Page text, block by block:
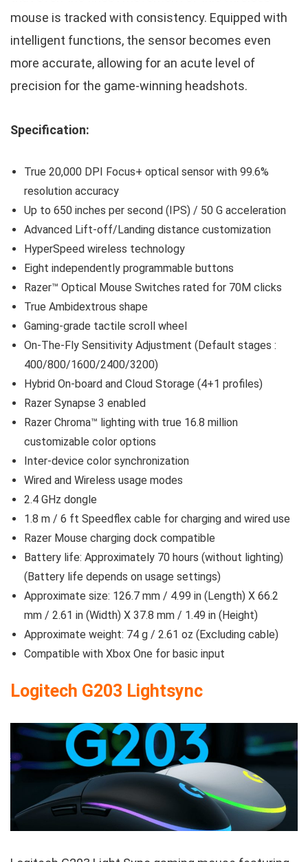
mouse is tracked with consistency. Equipped with
intelligent functions, the sensor becomes even
more accurate, allowing for an acute level of
precision for the game-winning headshots.
Specification:
True 20,000 DPI Focus+ optical sensor with 99.6%
resolution accuracy
Up to 650 inches per second (IPS) / 50 G acceleration
Advanced Lift-off/Landing distance customization
HyperSpeed wireless technology
Eight independently programmable buttons
Razer™ Optical Mouse Switches rated for 70M clicks
True Ambidextrous shape
Gaming-grade tactile scroll wheel
On-The-Fly Sensitivity Adjustment (Default stages :
400/800/1600/2400/3200)
Hybrid On-board and Cloud Storage (4+1 profiles)
Razer Synapse 3 enabled
Razer Chroma™ lighting with true 16.8 million
customizable color options
Inter-device color synchronization
Wired and Wireless usage modes
2.4 GHz dongle
1.8 m / 6 ft Speedflex cable for charging and wired use
Razer Mouse charging dock compatible
Battery life: Approximately 70 hours (without lighting)
(Battery life depends on usage settings)
Approximate size: 126.7 mm / 4.99 in (Length) X 66.2
mm / 2.61 in (Width) X 37.8 mm / 1.49 in (Height)
Approximate weight: 74 g / 2.61 oz (Excluding cable)
Compatible with Xbox One for basic input
Logitech G203 Lightsync